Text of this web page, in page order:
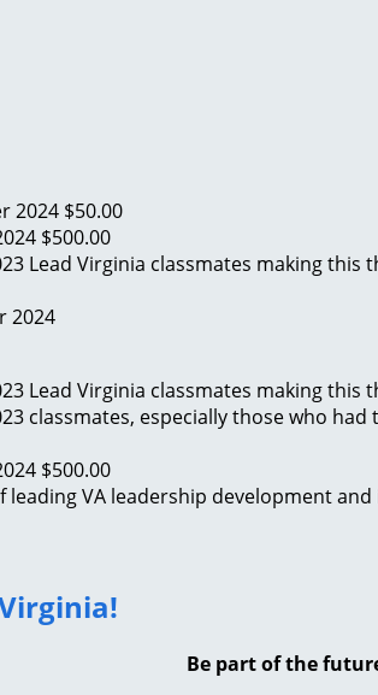
2024 $50.00
$500.00
Lead Virginia classmates making this
2024
Lead Virginia classmates making this
classmates, especially those who
$500.00
leading VA leadership development
Be part of the